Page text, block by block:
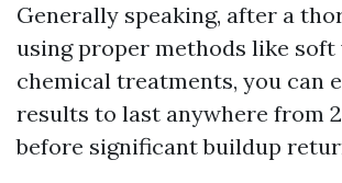
Generally speaking, after a
using proper methods like soft
chemical treatments, you can
results to last anywhere from
before significant buildup